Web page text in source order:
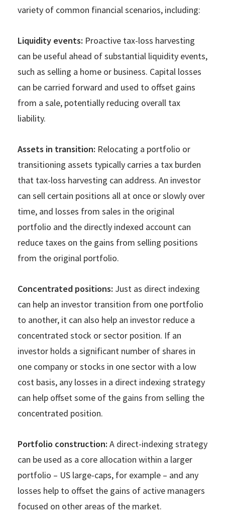
variety of common financial scenarios, including:
Liquidity events: Proactive tax-loss harvesting
can be useful ahead of substantial liquidity events,
such as selling a home or business. Capital losses
can be carried forward and used to offset gains
from a sale, potentially reducing overall tax
liability.
Assets in transition: Relocating a portfolio or
transitioning assets typically carries a tax burden
that tax-loss harvesting can address. An investor
can sell certain positions all at once or slowly over
time, and losses from sales in the original
portfolio and the directly indexed account can
reduce taxes on the gains from selling positions
from the original portfolio.
Concentrated positions: Just as direct indexing
can help an investor transition from one portfolio
to another, it can also help an investor reduce a
concentrated stock or sector position. If an
investor holds a significant number of shares in
one company or stocks in one sector with a low
cost basis, any losses in a direct indexing strategy
can help offset some of the gains from selling the
concentrated position.
Portfolio construction: A direct-indexing strategy
can be used as a core allocation within a larger
portfolio – US large-caps, for example – and any
losses help to offset the gains of active managers
focused on other areas of the market.